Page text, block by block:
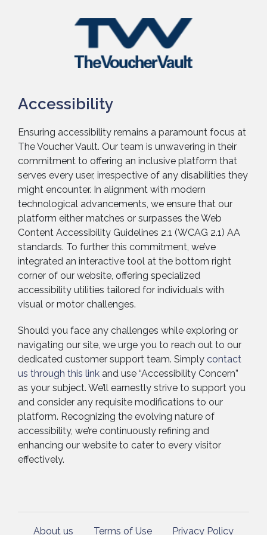
Accessibility
Ensuring accessibility remains a paramount focus at
The Voucher Vault. Our team is unwavering in their
commitment to offering an inclusive platform that
serves every user, irrespective of any disabilities they
might encounter. In alignment with modern
technological advancements, we ensure that our
platform either matches or surpasses the Web
Content Accessibility Guidelines 2.1 (WCAG 2.1) AA
standards. To further this commitment, we’ve
integrated an interactive tool at the bottom right
corner of our website, offering specialized
accessibility utilities tailored for individuals with
visual or motor challenges.
Should you face any challenges while exploring or
navigating our site, we urge you to reach out to our
dedicated customer support team. Simply contact
us through this link and use “Accessibility Concern”
as your subject. We’ll earnestly strive to support you
and consider any requisite modifications to our
platform. Recognizing the evolving nature of
accessibility, we’re continuously refining and
enhancing our website to cater to every visitor
effectively.
About us Terms of Use Privacy Policy